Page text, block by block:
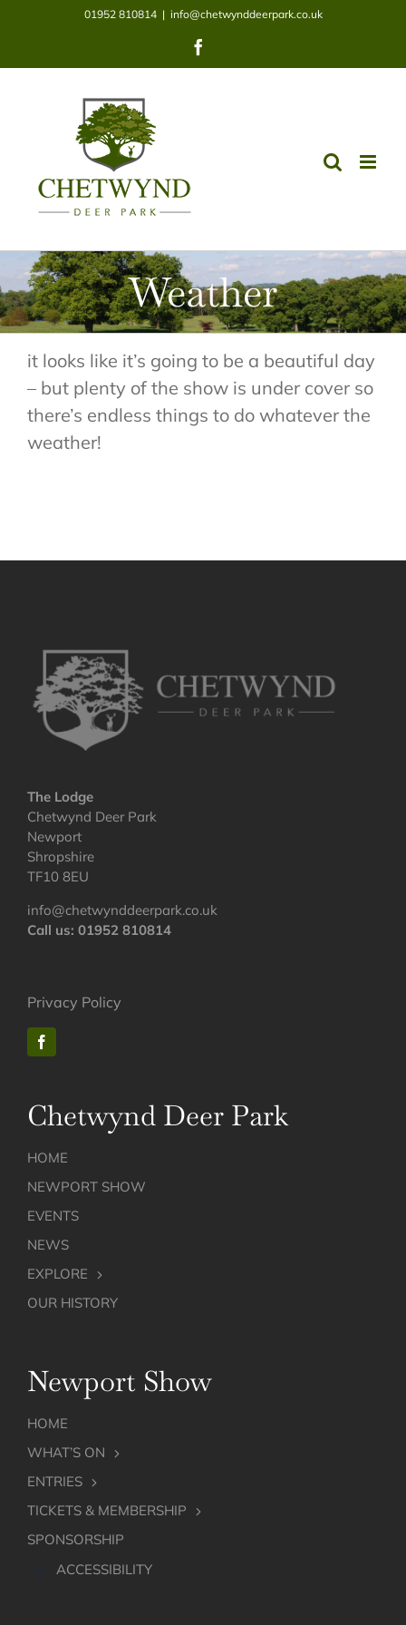
content
01952 810814 | info@chetwynddeerpark.co.uk
Weather
it looks like it’s going to be a beautiful day
– but plenty of the show is under cover so
there’s endless things to do whatever the
weather!
The Lodge
Chetwynd Deer Park
Newport
Shropshire
TF10 8EU
info@chetwynddeerpark.co.uk
Call us: 01952 810814
Privacy Policy
Chetwynd Deer Park
HOME
NEWPORT SHOW
EVENTS
NEWS
EXPLORE
OUR HISTORY
Newport Show
HOME
WHAT’S ON
ENTRIES
TICKETS & MEMBERSHIP
SPONSORSHIP
ACCESSIBILITY